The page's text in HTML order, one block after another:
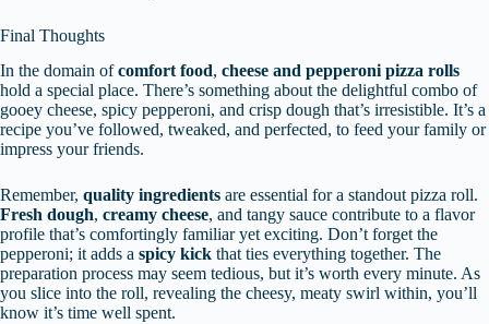
Final Thoughts
In the domain ofcomfort food, cheese and pepperoni pizza rolls
hold a special place. There’s something about the delightful combo of
gooey cheese, spicy pepperoni, and crisp dough that’s irresistible. It’s a
recipe you’ve followed, tweaked, and perfected, to feed your family or
impress your friends.
Remember, quality ingredients are essential for a standout pizza roll.
Fresh dough, creamy cheese, and tangy sauce contribute to a flavor
profile that’s comfortingly familiar yet exciting. Don’t forget the
pepperoni; it adds a spicy kick that ties everything together. The
preparation process may seem tedious, but it’s worth every minute. As
you slice into the roll, revealing the cheesy, meaty swirl within, you’ll
know it’s time well spent.